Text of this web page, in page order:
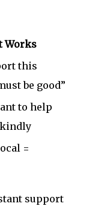
Works
this
be good”
to help
=
support